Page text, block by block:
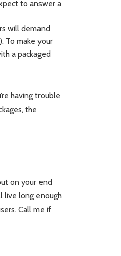
to answer a
will demand
To make your
a packaged
having trouble
the
on your end
live long enough
Call me if